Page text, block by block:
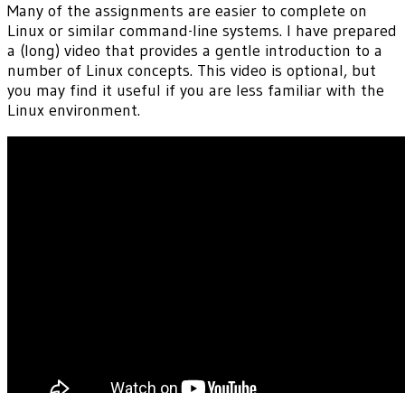
Many of the assignments are easier to complete on
Linux or similar command-line systems. I have prepared
a (long) video that provides a gentle introduction to a
number of Linux concepts. This video is optional, but
you may find it useful if you are less familiar with the
Linux environment.